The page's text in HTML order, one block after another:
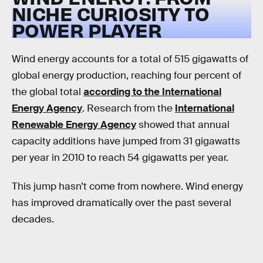
NICHE CURIOSITY TO
POWER PLAYER
Wind energy accounts for a total of 515 gigawatts of
global energy production, reaching four percent of
the global total according to the International
Energy Agency. Research from the International
Renewable Energy Agencyshowed that annual
capacity additions have jumped from 31 gigawatts
per year in 2010 to reach 54 gigawatts per year.
This jump hasn’t come from nowhere. Wind energy
has improved dramatically over the past several
decades.